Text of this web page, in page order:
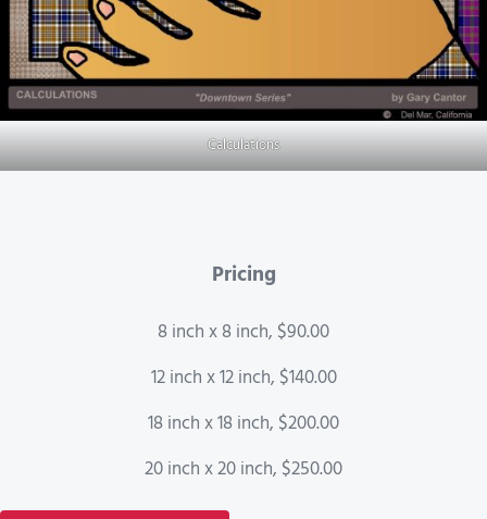
Calculations
Pricing
8 inch x 8 inch, $90.00
12 inch x 12 inch, $140.00
18 inch x 18 inch, $200.00
20 inch x 20 inch, $250.00